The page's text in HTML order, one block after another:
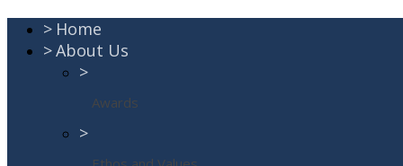
> Home
>About Us
>
Awards
>